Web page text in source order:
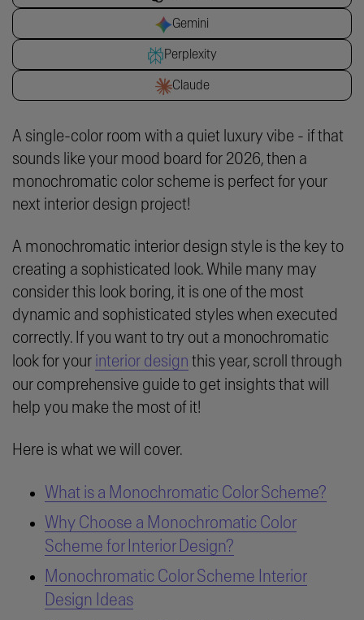
Gemini
Perplexity
Claude
A single-color room with a quiet luxury vibe - if that
sounds like your mood board for 2026, then a
monochromatic color scheme is perfect for your
next interior design project!
A monochromatic interior design style is the key to
creating a sophisticated look. While many may
consider this look boring, it is one of the most
dynamic and sophisticated styles when executed
correctly. If you want to try out a monochromatic
look for your interior design this year, scroll through
our comprehensive guide to get insights that will
help you make the most of it!
Here is what we will cover.
What is a Monochromatic Color Scheme?
Why Choose a Monochromatic Color
Scheme for Interior Design?
Monochromatic Color Scheme Interior
Design Ideas